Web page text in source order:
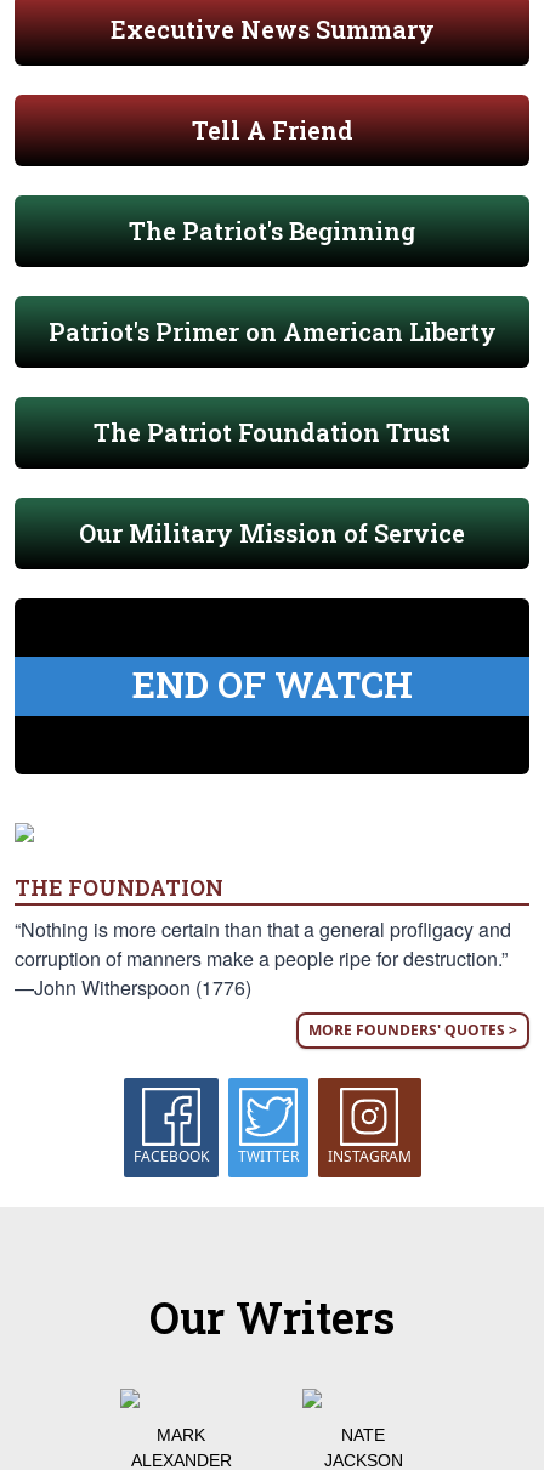
Executive News Summary
Tell A Friend
The Patriot's Beginning
Patriot's Primer on American Liberty
The Patriot Foundation Trust
Our Military Mission of Service
END OF WATCH
THE FOUNDATION
“Nothing is more certain than that a general profligacy and
corruption of manners make a people ripe for destruction.”
—John Witherspoon (1776)
MORE FOUNDERS' QUOTES >
FACEBOOK TWITTER INSTAGRAM
Our Writers
MARK
ALEXANDER
NATE
JACKSON